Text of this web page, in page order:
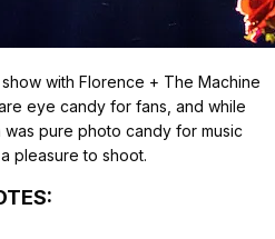
with Florence + The Machine
eye candy for fans, and while
pure photo candy for music
pleasure to shoot.